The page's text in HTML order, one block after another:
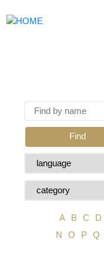
Find
A B C D
N
O P Q